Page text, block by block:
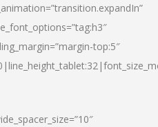
top:5″